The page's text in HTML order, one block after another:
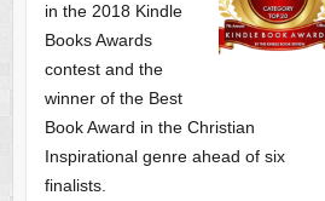
in the 2018 Kindle
Books Awards
contest and the
winner of the Best
Book Award in the Christian
Inspirational genre ahead of six
finalists.